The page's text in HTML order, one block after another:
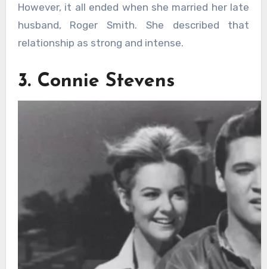
However, it all ended when she married her late
husband, Roger Smith. She described that
relationship as strong and intense.
3. Connie Stevens